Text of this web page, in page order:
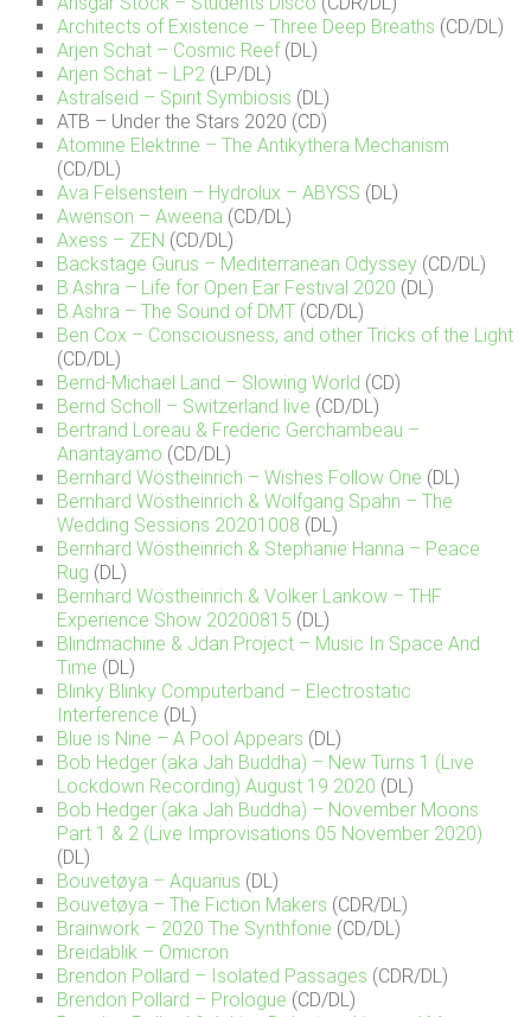
Architects of Existence – Three Deep Breaths (CD/DL)
Arjen Schat – Cosmic Reef (DL)
Arjen Schat – LP2 (LP/DL)
Astralseid – Spirit Symbiosis (DL)
ATB – Under the Stars 2020 (CD)
Atomine Elektrine – The Antikythera Mechanism
(CD/DL)
Ava Felsenstein – Hydrolux – ABYSS (DL)
Awenson – Aweena (CD/DL)
Axess – ZEN (CD/DL)
Backstage Gurus – Mediterranean Odyssey (CD/DL)
B.Ashra – Life for Open Ear Festival 2020 (DL)
B.Ashra – The Sound of DMT (CD/DL)
Ben Cox – Consciousness, and other Tricks of the Light
(CD/DL)
Bernd-Michael Land – Slowing World (CD)
Bernd Scholl – Switzerland live (CD/DL)
Bertrand Loreau & Frederic Gerchambeau –
Anantayamo (CD/DL)
Bernhard Wöstheinrich – Wishes Follow One (DL)
Bernhard Wöstheinrich & Wolfgang Spahn – The
Wedding Sessions 20201008 (DL)
Bernhard Wöstheinrich & Stephanie Hanna – Peace
Rug (DL)
Bernhard Wöstheinrich & Volker Lankow – THF
Experience Show 20200815 (DL)
Blindmachine & Jdan Project – Music In Space And
Time (DL)
Blinky Blinky Computerband – Electrostatic
Interference (DL)
Blue is Nine – A Pool Appears (DL)
Bob Hedger (aka Jah Buddha) – New Turns 1 (Live
Lockdown Recording) August 19 2020 (DL)
Bob Hedger (aka Jah Buddha) – November Moons
Part 1 & 2 (Live Improvisations 05 November 2020)
(DL)
Bouvetøya – Aquarius (DL)
Bouvetøya – The Fiction Makers (CDR/DL)
Brainwork – 2020 The Synthfonie (CD/DL)
Breidablik – Omicron
Brendon Pollard – Isolated Passages (CDR/DL)
Brendon Pollard – Prologue (CD/DL)